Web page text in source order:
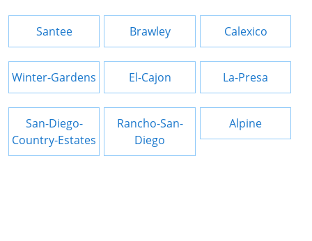
Santee Brawley Calexico
Winter-Gardens El-Cajon La-Presa
San-Diego-
Country-Estates
Rancho-San-
Diego
Alpine